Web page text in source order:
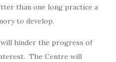
than one long practice a
to develop.
hinder the progress of
The Centre will